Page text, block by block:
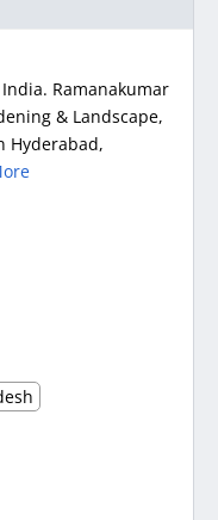
Ramanakumar
& Landscape,
Hyderabad,